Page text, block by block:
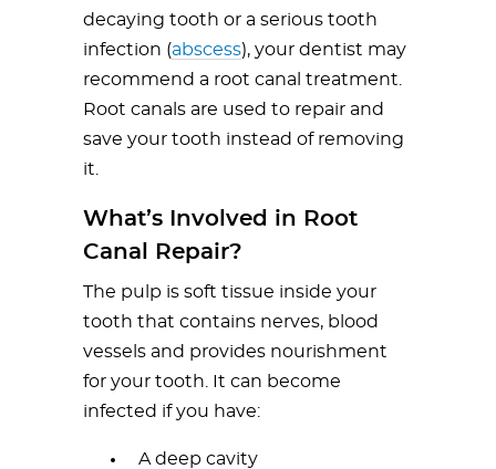
decaying tooth or a serious tooth
infection (abscess), your dentist may
recommend a root canal treatment.
Root canals are used to repair and
save your tooth instead of removing
it.
What’s Involved in Root
Canal Repair?
The pulp is soft tissue inside your
tooth that contains nerves, blood
vessels and provides nourishment
for your tooth. It can become
infected if you have:
A deep cavity